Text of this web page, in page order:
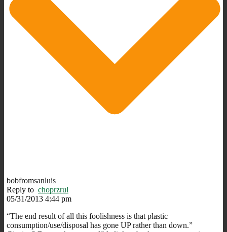
bobfromsanluis
Reply to choprzrul
05/31/2013 4:44 pm
“The end result of all this foolishness is that plastic
consumption/use/disposal has gone UP rather than down.”